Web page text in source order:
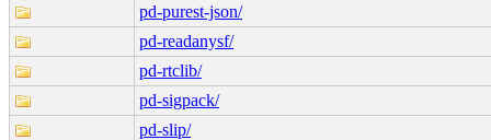
pd-purest-json/
pd-readanysf/
pd-rtclib/
pd-sigpack/
pd-slip/